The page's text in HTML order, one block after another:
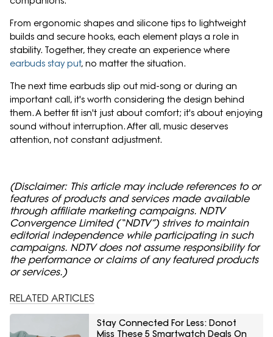
From ergonomic shapes and silicone tips to lightweight
builds and secure hooks, each element plays a role in
stability. Together, they create an experience where
earbuds stay put, no matter the situation.
The next time earbuds slip out mid-song or during an
important call, it's worth considering the design behind
them. A better fit isn't just about comfort; it's about enjoying
sound without interruption. After all, music deserves
attention, not constant adjustment.
(Disclaimer: This article may include references to or
features of products and services made available
through affiliate marketing campaigns. NDTV
Convergence Limited (“NDTV”) strives to maintain
editorial independence while participating in such
campaigns. NDTV does not assume responsibility for
the performance or claims of any featured products
or services.)
RELATED ARTICLES
Stay Connected For Less: Donot
Miss These 5 Smartwatch Deals On